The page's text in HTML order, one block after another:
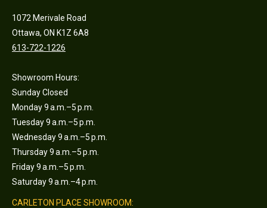
1072 Merivale Road
Ottawa, ON K1Z 6A8
613-722-1226
Showroom Hours:
Sunday Closed
Monday 9 a.m.–5 p.m.
Tuesday 9 a.m.–5 p.m.
Wednesday 9 a.m.–5 p.m.
Thursday 9 a.m.–5 p.m.
Friday 9 a.m.–5 p.m.
Saturday 9 a.m.–4 p.m.
CARLETON PLACE SHOWROOM: